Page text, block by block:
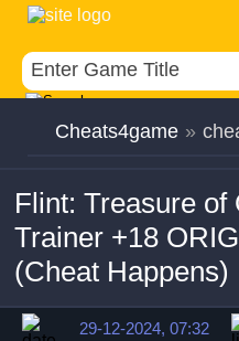
Cheats4game »
Flint: Treasure of
Trainer +18
(Cheat Happens)
29-12-2024, 07:32